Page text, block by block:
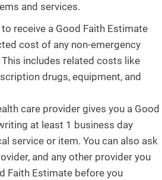
and services.
receive a Good Faith Estimate
cost of any non-emergency
includes related costs like
drugs, equipment, and
care provider gives you a Good
at least 1 business day
service or item. You can also ask
and any other provider you
Faith Estimate before you